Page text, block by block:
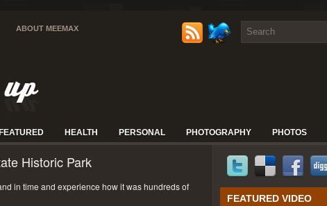
ABOUT MEEMAX
FEATURED HEALTH PERSONAL PHOTOGRAPHY PHOTOS
Historic Park
in time and experience how it was hundreds of
FEATURED VIDEO